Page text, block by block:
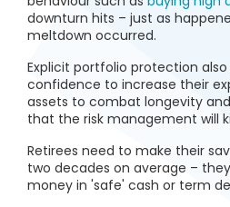
downturn hits – just as
meltdown occurred.
Explicit portfolio protection
confidence to increase their
assets to combat longevity
that the risk management will
Retirees need to make their
two decades on average –
money in 'safe' cash or term